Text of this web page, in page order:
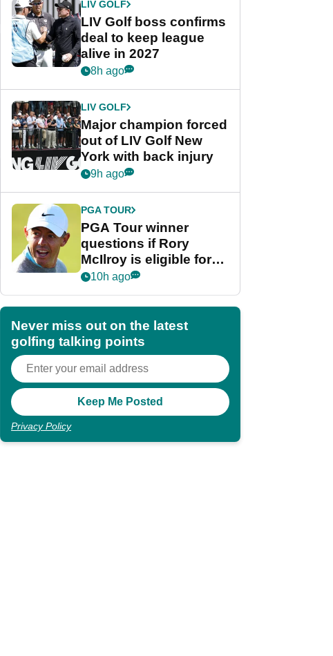
LIV GOLF
LIV Golf boss confirms
deal to keep league
alive in 2027
8h ago
LIV GOLF
Major champion forced
out of LIV Golf New
York with back injury
9h ago
PGA TOUR
PGA Tour winner
questions if Rory
McIlroy is eligible for
POY race: "It's
10h ago
Never miss out on the latest
golfing talking points
Privacy Policy